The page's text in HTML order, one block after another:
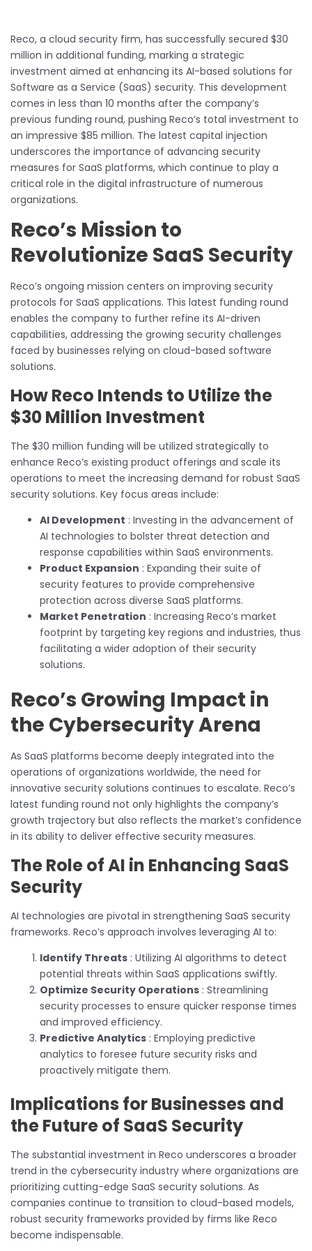
Reco, a cloud security firm, has successfully secured $30
million in additional funding, marking a strategic
investment aimed at enhancing its AI-based solutions for
Software as a Service (SaaS) security. This development
comes in less than 10 months after the company’s
previous funding round, pushing Reco’s total investment to
an impressive $85 million. The latest capital injection
underscores the importance of advancing security
measures for SaaS platforms, which continue to play a
critical role in the digital infrastructure of numerous
organizations.
Reco’s Mission to
Revolutionize SaaS Security
Reco’s ongoing mission centers on improving security
protocols for SaaS applications. This latest funding round
enables the company to further refine its AI-driven
capabilities, addressing the growing security challenges
faced by businesses relying on cloud-based software
solutions.
How Reco Intends to Utilize the
$30 Million Investment
The $30 million funding will be utilized strategically to
enhance Reco’s existing product offerings and scale its
operations to meet the increasing demand for robust SaaS
security solutions. Key focus areas include:
AI Development : Investing in the advancement of
AI technologies to bolster threat detection and
response capabilities within SaaS environments.
Product Expansion : Expanding their suite of
security features to provide comprehensive
protection across diverse SaaS platforms.
Market Penetration : Increasing Reco’s market
footprint by targeting key regions and industries, thus
facilitating a wider adoption of their security
solutions.
Reco’s Growing Impact in
the Cybersecurity Arena
As SaaS platforms become deeply integrated into the
operations of organizations worldwide, the need for
innovative security solutions continues to escalate. Reco’s
latest funding round not only highlights the company’s
growth trajectory but also reflects the market’s confidence
in its ability to deliver effective security measures.
The Role of AI in Enhancing SaaS
Security
AI technologies are pivotal in strengthening SaaS security
frameworks. Reco’s approach involves leveraging AI to:
Identify Threats : Utilizing AI algorithms to detect
potential threats within SaaS applications swiftly.
Optimize Security Operations : Streamlining
security processes to ensure quicker response times
and improved efficiency.
Predictive Analytics : Employing predictive
analytics to foresee future security risks and
proactively mitigate them.
Implications for Businesses and
the Future of SaaS Security
The substantial investment in Reco underscores a broader
trend in the cybersecurity industry where organizations are
prioritizing cutting-edge SaaS security solutions. As
companies continue to transition to cloud-based models,
robust security frameworks provided by firms like Reco
become indispensable.